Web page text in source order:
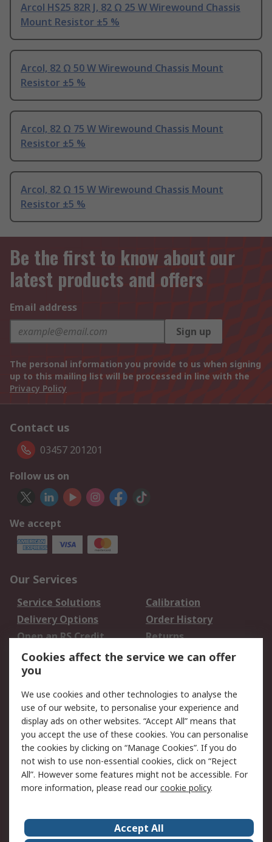
Arcol HS25 82R J, 82 Ω 25 W Wirewound Chassis
Mount Resistor ±5 %
Arcol, 82 Ω 50 W Wirewound Chassis Mount
Resistor ±5 %
Arcol, 82 Ω 75 W Wirewound Chassis Mount
Resistor ±5 %
Arcol, 82 Ω 15 W Wirewound Chassis Mount
Resistor ±5 %
Be the first to know about our
latest products and offers
Email address
Sign up
The personal information you provide to us when signing
up to this mailing list will be processed in line with the
Privacy Policy
Contact us
03457 201201
Follow us on
We accept
Our Services
Service Solutions
Calibration
Delivery Options
Order History
Open an RS Credit
Account
Returns
Scheduled Orders
Legal
Cookie Policy
Email Security
Privacy Policy -
Updated
Website Terms
Terms and Conditions
of Sale
About Us Careers
Cookies affect the service we can offer
you
We use cookies and other technologies to analyse the
use of our website, to personalise your experience and
display ads on other websites. “Accept All” means that
you accept the use of these cookies. You can personalise
the cookies by clicking on “Manage Cookies”. If you do
not wish to use non-essential cookies, click on “Reject
All”. However some features might not be accessible. For
more information, please read ourcookie policy.
Accept All